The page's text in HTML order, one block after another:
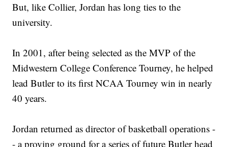
But, like Collier, Jordan has long ties to the
university.
In 2001, after being selected as the MVP of the
Midwestern College Conference Tourney, he helped
lead Butler to its first NCAA Tourney win in nearly
40 years.
Jordan returned as director of basketball operations -
- a proving ground for a series of future Butler head